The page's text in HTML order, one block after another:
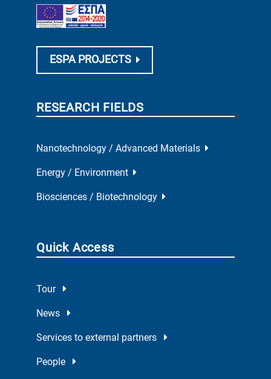
ESPA PROJECTS
RESEARCH FIELDS
Nanotechnology / Advanced Materials
Energy / Environment
Biosciences / Biotechnology
Quick Access
Tour
News
Services to external partners
People